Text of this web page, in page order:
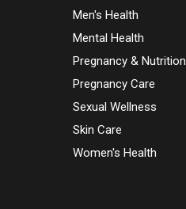
Men's Health
Mental Health
Pregnancy & Nutrition
Pregnancy Care
Sexual Wellness
Skin Care
Women's Health